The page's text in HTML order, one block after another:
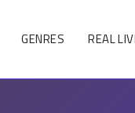
GENRES REAL